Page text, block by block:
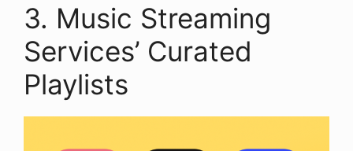
3. Music Streaming
Services’ Curated
Playlists